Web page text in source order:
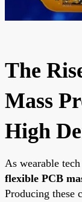
The
Mass
High
As wearable
flexible PCB
Producing these